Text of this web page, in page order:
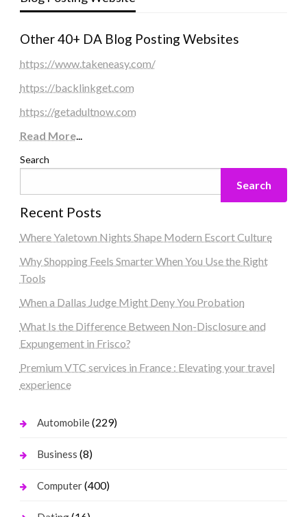
Other 40+ DA Blog Posting Websites
https://www.takeneasy.com/
https://backlinkget.com
https://getadultnow.com
Read More...
Search
Search
Recent Posts
Where Yaletown Nights Shape Modern Escort Culture
Why Shopping Feels Smarter When You Use the Right
Tools
When a Dallas Judge Might Deny You Probation
What Is the Difference Between Non-Disclosure and
Expungement in Frisco?
Premium VTC services in France : Elevating your travel
experience
Automobile(229)
Business (8)
Computer(400)